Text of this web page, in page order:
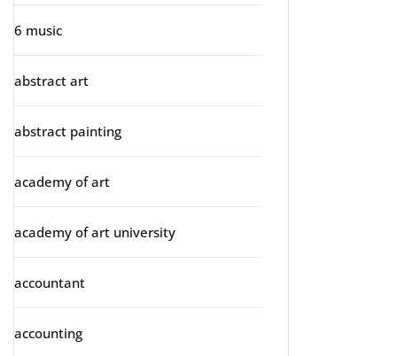
6 music
abstract art
abstract painting
academy of art
academy of art university
accountant
accounting